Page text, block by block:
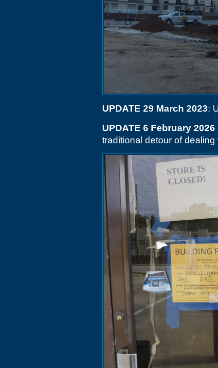
UPDATE 29 March 2023:
UPDATE 6 February 2026
traditional detour of